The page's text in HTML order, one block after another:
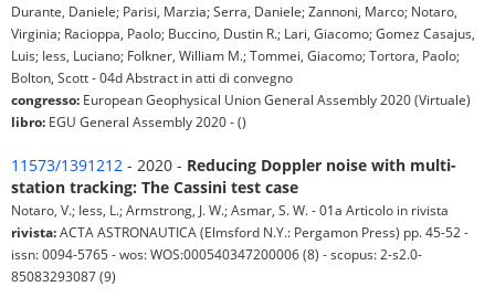
Durante, Daniele; Parisi, Marzia; Serra, Daniele; Zannoni, Marco; Notaro,
Virginia; Racioppa, Paolo; Buccino, Dustin R.; Lari, Giacomo; Gomez Casajus,
Luis; Iess, Luciano; Folkner, William M.; Tommei, Giacomo; Tortora, Paolo;
Bolton, Scott - 04d Abstract in atti di convegno
congresso: European Geophysical Union General Assembly 2020 (Virtuale)
libro: EGU General Assembly 2020 - ()
11573/1391212 - 2020 - Reducing Doppler noise with multi-
station tracking: The Cassini test case
Notaro, V.; Iess, L.; Armstrong, J. W.; Asmar, S. W. - 01a Articolo in rivista
rivista:ACTA ASTRONAUTICA (Elmsford N.Y.: Pergamon Press) pp. 45-52 -
issn: 0094-5765 - wos: WOS:000540347200006 (8) - scopus: 2-s2.0-
85083293087 (9)